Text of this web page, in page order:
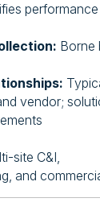
performance
Borne
vendor;
site C&I,
and